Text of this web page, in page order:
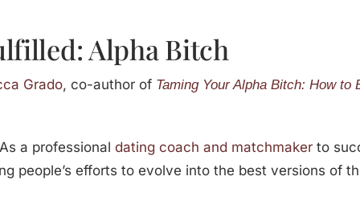
Alpha Bitch
Grado, co-author of Taming Your Alpha Bitch: How
a professionaldating coach and matchmaker to
people’s efforts to evolve into the best versions of